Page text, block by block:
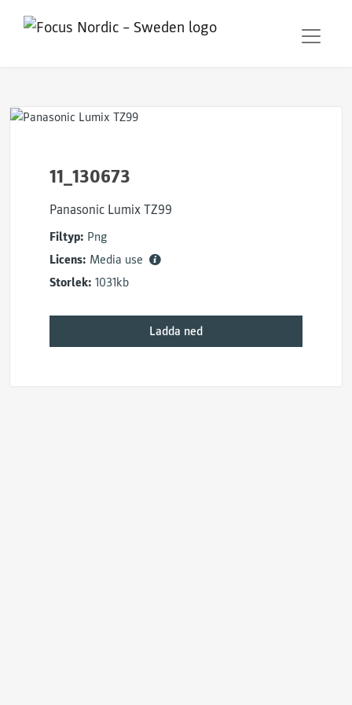
11_130673
Panasonic Lumix TZ99
Filtyp: Png
Licens: Media use
Storlek: 1031kb
Ladda ned